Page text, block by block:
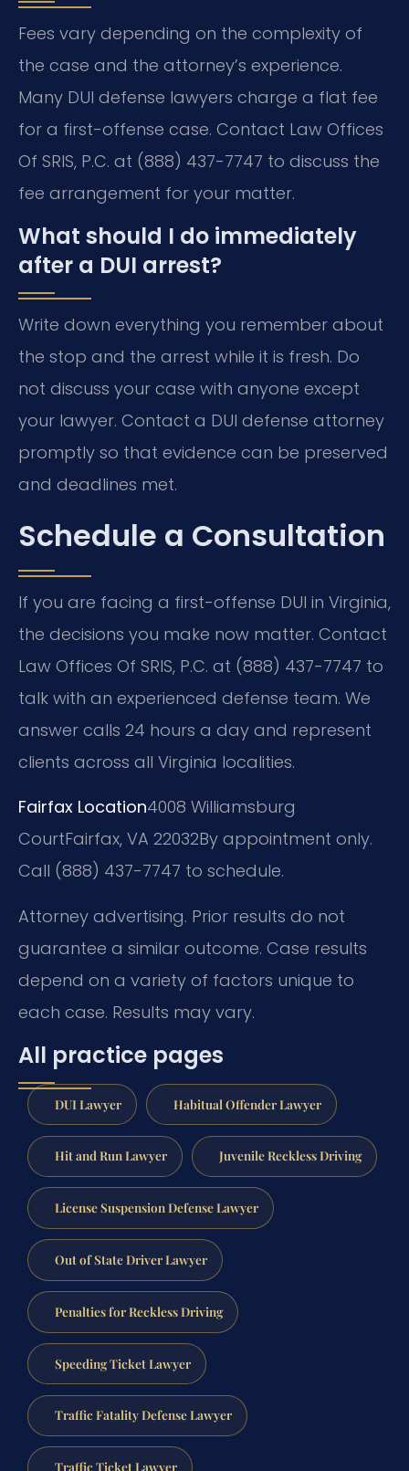
Fees vary depending on the complexity of
the case and the attorney’s experience.
Many DUI defense lawyers charge a flat fee
for a first-offense case. Contact Law Offices
Of SRIS, P.C. at (888) 437-7747 to discuss the
fee arrangement for your matter.
What should I do immediately
after a DUI arrest?
Write down everything you remember about
the stop and the arrest while it is fresh. Do
not discuss your case with anyone except
your lawyer. Contact a DUI defense attorney
promptly so that evidence can be preserved
and deadlines met.
Schedule a Consultation
If you are facing a first-offense DUI in Virginia,
the decisions you make now matter. Contact
Law Offices Of SRIS, P.C. at (888) 437-7747 to
talk with an experienced defense team. We
answer calls 24 hours a day and represent
clients across all Virginia localities.
Fairfax Location4008 Williamsburg
CourtFairfax, VA 22032By appointment only.
Call (888) 437-7747 to schedule.
Attorney advertising. Prior results do not
guarantee a similar outcome. Case results
depend on a variety of factors unique to
each case. Results may vary.
All practice pages
DUI Lawyer Habitual Offender Lawyer
Hit and Run Lawyer Juvenile Reckless Driving
License Suspension Defense Lawyer
Out of State Driver Lawyer
Penalties for Reckless Driving
Speeding Ticket Lawyer
Traffic Fatality Defense Lawyer
Traffic Ticket Lawyer